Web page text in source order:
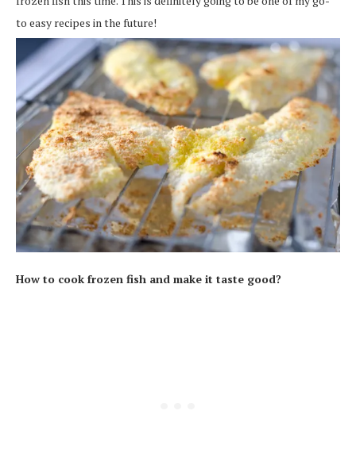
to easy recipes in the future!
How to cook frozen fish and make it taste good?